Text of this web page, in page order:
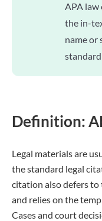
APA
the in-
name or
Definition:
Legal materials are
the standard legal
citation also defers to
and relies on the
Cases and court